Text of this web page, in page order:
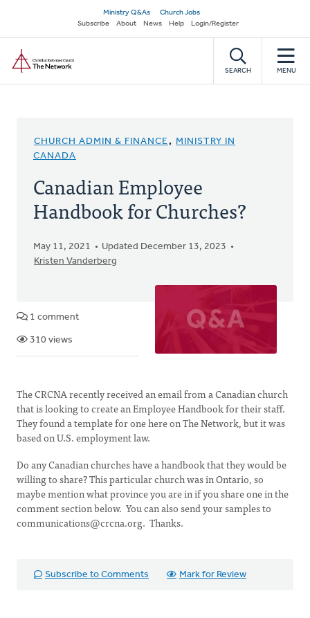
main
content
Secondary
navigation
Ministry Q&As
Church Jobs
Subscribe
About News Help Login/Register
SEARCH MENU
CHURCH ADMIN & FINANCE, MINISTRY IN
CANADA
Canadian Employee
Handbook for Churches?
May 11, 2021
Updated December 13, 2023
Kristen Vanderberg
1 comment
310 views
The CRCNA recently received an email from a Canadian church
that is looking to create an Employee Handbook for their staff.
They found a template for one here on The Network, but it was
based on U.S. employment law.
Do any Canadian churches have a handbook that they would be
willing to share? This particular church was in Ontario, so
maybe mention what province you are in if you share one in the
comment section below. You can also send your samples to
communications@crcna.org. Thanks.
Subscribe to Comments Mark for Review